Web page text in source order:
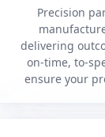
Industrial
Precision
delivering
on-time, to-
ensure your